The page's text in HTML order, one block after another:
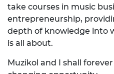
take courses in music
entrepreneurship,
depth of knowledge into
is all about.
Muzikol and I shall